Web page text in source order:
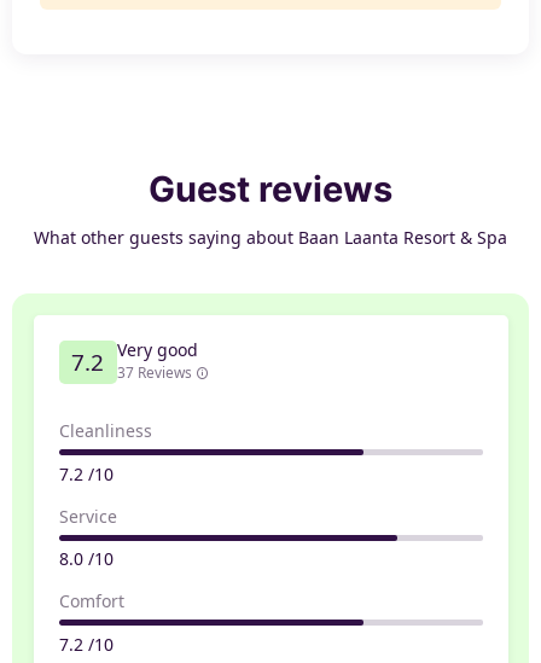
Guest reviews
What other guests saying about Baan Laanta Resort & Spa
7.2 Very good
37 Reviews
Cleanliness
7.2 /10
Service
8.0 /10
Comfort
7.2 /10